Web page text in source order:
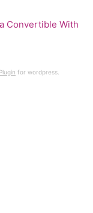
Convertible With
for wordpress.